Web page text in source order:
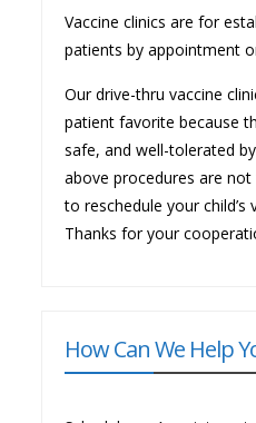
Vaccine clinics are for
patients by appointment
Our drive-thru vaccine
patient favorite because
safe, and well-tolerated
above procedures are
to reschedule your
Thanks for your
How Can We Help